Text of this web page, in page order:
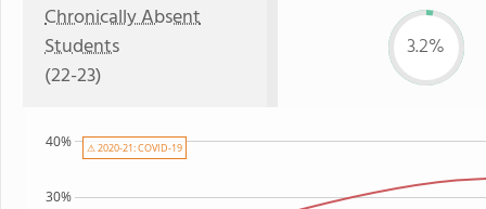
Chronically Absent
Students
(22-23)
3.2%
30%
40% ⚠ 2020-21: COVID-19